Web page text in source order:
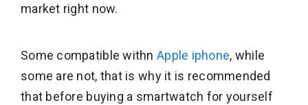
market right now.
Some compatible withn Apple iphone, while
some are not, that is why it is recommended
that before buying a smartwatch for yourself